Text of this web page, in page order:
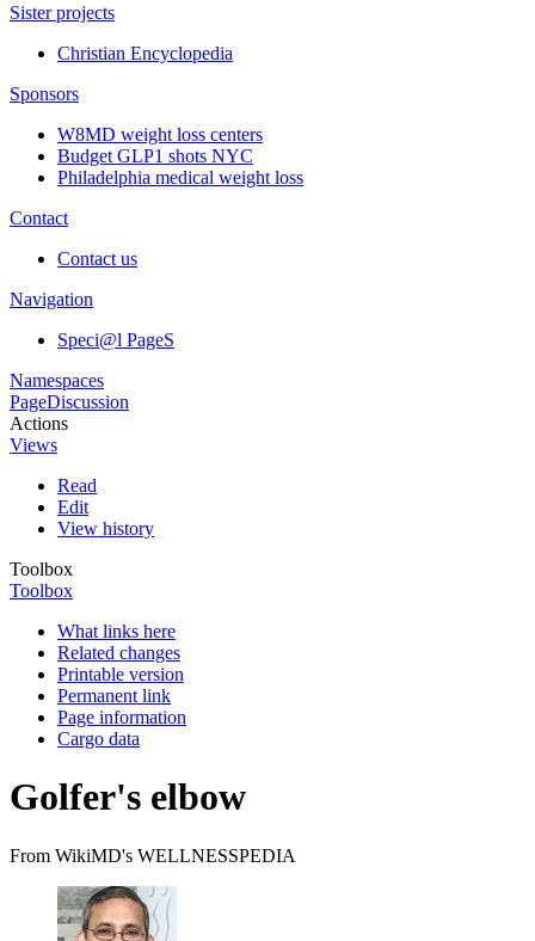
Sister projects
Christian Encyclopedia
Sponsors
W8MD weight loss centers
Budget GLP1 shots NYC
Philadelphia medical weight loss
Contact
Contact us
Navigation
Speci@l PageS
Namespaces
PageDiscussion
Actions
Views
Read
Edit
View history
Toolbox
Toolbox
What links here
Related changes
Printable version
Permanent link
Page information
Cargo data
Golfer's elbow
From WikiMD's WELLNESSPEDIA